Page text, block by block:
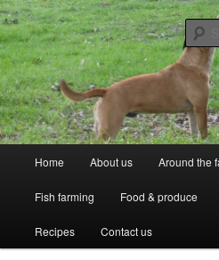
Skip
to
primary
contentMcCarthy Park
Professional Peasants
Home About us Around the
Fish farming Food & produce
Recipes Contact us